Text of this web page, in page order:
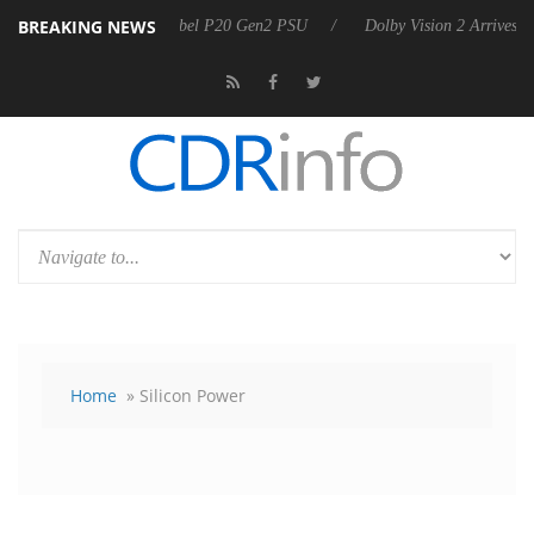
BREAKING NEWS
announces Rebel P20 Gen2 PSU Dolby Vision 2 Arrives, Bringing
Home » Silicon Power